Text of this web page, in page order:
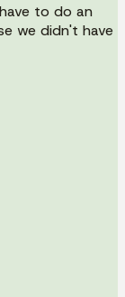
to do an
we didn't have